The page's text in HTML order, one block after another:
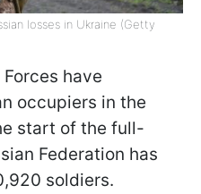
losses in Ukraine (Getty
have
occupiers in the
start of the full-
Federation has
soldiers.